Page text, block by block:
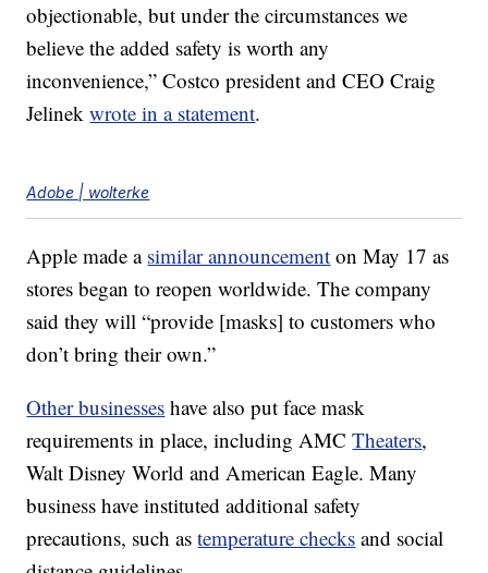
objectionable, but under the circumstances we
believe the added safety is worth any
inconvenience,” Costco president and CEO Craig
Jelinekwrote in a statement.
Adobe | wolterke
Apple made a similar announcement on May 17 as
stores began to reopen worldwide. The company
said they will “provide [masks] to customers who
don’t bring their own.”
Other businesses have also put face mask
requirements in place, including AMCTheaters,
Walt Disney World and American Eagle. Many
business have instituted additional safety
precautions, such astemperature checks and social